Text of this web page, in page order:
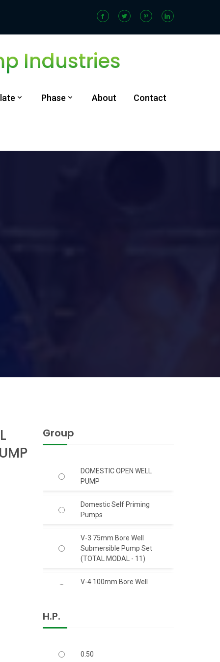
Industries
Phase About Contact
Group
DOMESTIC OPEN WELL
PUMP
Domestic Self Priming
Pumps
V-3 75mm Bore Well
Submersible Pump Set
(TOTAL MODAL - 11)
V-4 100mm Bore Well
V-6 150mm Bore Well S.S.
H.P.
0.50